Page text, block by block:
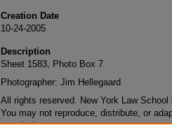
Creation Date
10-24-2005
Description
Sheet 1583, Photo Box 7
Photographer: Jim Hellegaard
All rights reserved. New York Law
You may not reproduce, distribute, or
permission.